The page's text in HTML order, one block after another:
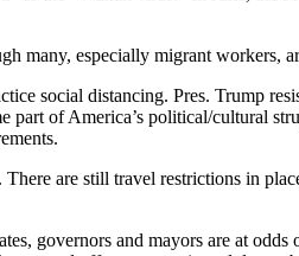
many, especially migrant workers,
social distancing. Pres. Trump
of America’s political/cultural
are still travel restrictions in
governors and mayors are at